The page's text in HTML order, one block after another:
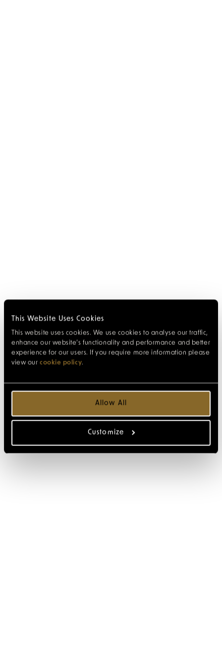
This Website Uses Cookies
This website uses cookies. We use cookies to analyse our traffic,
enhance our website’s functionality and performance and better
experience for our users. If you require more information please
view our cookie policy.
Allow All
Customize